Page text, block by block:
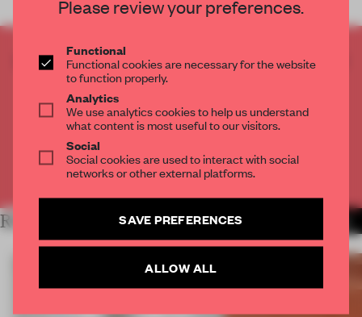
CREATE A FREE ACCOUNT TO READ
THE FULL ARTICLE
Get 2 premium articles
CREATE A FREE ACCOUNT
Already have an account? Log in
RELATED ARTICLES
Please review your preferences.
Functional
Functional cookies are necessary for the website
to function properly.
Analytics
We use analytics cookies to help us understand
what content is most useful to our visitors.
Social
Social cookies are used to interact with social
networks or other external platforms.
SAVE PREFERENCES
ALLOW ALL